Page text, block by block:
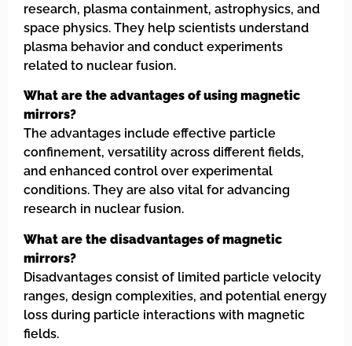
research, plasma containment, astrophysics, and
space physics. They help scientists understand
plasma behavior and conduct experiments
related to nuclear fusion.
What are the advantages of using magnetic
mirrors?
The advantages include effective particle
confinement, versatility across different fields,
and enhanced control over experimental
conditions. They are also vital for advancing
research in nuclear fusion.
What are the disadvantages of magnetic
mirrors?
Disadvantages consist of limited particle velocity
ranges, design complexities, and potential energy
loss during particle interactions with magnetic
fields.